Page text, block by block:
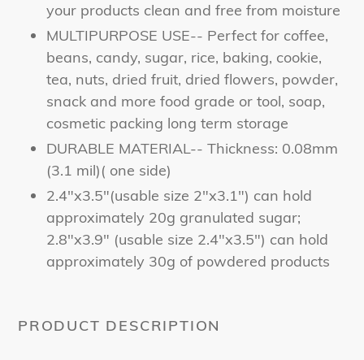
your products clean and free from moisture
MULTIPURPOSE USE-- Perfect for coffee,
beans, candy, sugar, rice, baking, cookie,
tea, nuts, dried fruit, dried flowers, powder,
snack and more food grade or tool, soap,
cosmetic packing long term storage
DURABLE MATERIAL-- Thickness: 0.08mm
(3.1 mil)( one side)
2.4"x3.5"(usable size 2"x3.1") can hold
approximately 20g granulated sugar;
2.8"x3.9" (usable size 2.4"x3.5") can hold
approximately 30g of powdered products
PRODUCT DESCRIPTION